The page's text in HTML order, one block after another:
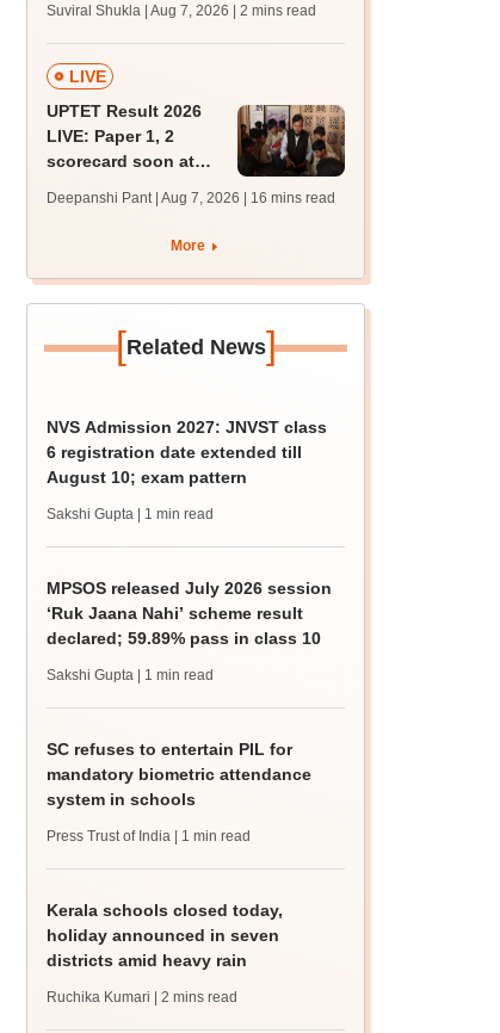
registration begin;
apply by August 13
Suviral Shukla | Aug 7, 2026 | 2 mins read
LIVE
UPTET Result 2026
LIVE: Paper 1, 2
scorecard soon at
qualifying marks
Deepanshi Pant | Aug 7, 2026 | 16 mins read
More
[Related News]
NVS Admission 2027: JNVST class
6 registration date extended till
August 10; exam pattern
Sakshi Gupta | 1 min read
MPSOS released July 2026 session
‘Ruk Jaana Nahi’ scheme result
declared; 59.89% pass in class 10
Sakshi Gupta | 1 min read
SC refuses to entertain PIL for
mandatory biometric attendance
system in schools
Press Trust of India | 1 min read
Kerala schools closed today,
holiday announced in seven
districts amid heavy rain
Ruchika Kumari | 2 mins read